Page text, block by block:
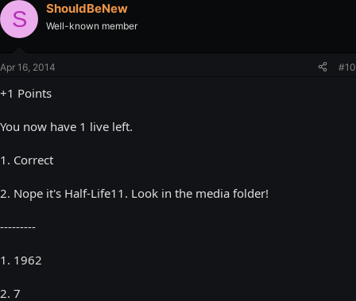
S ShouldBeNew
Well-known member
Apr 16, 2014 #10
+1 Points
You now have 1 live left.
1. Correct
2. Nope it's Half-Life11. Look in the media folder!
---------
1. 1962
2. 7